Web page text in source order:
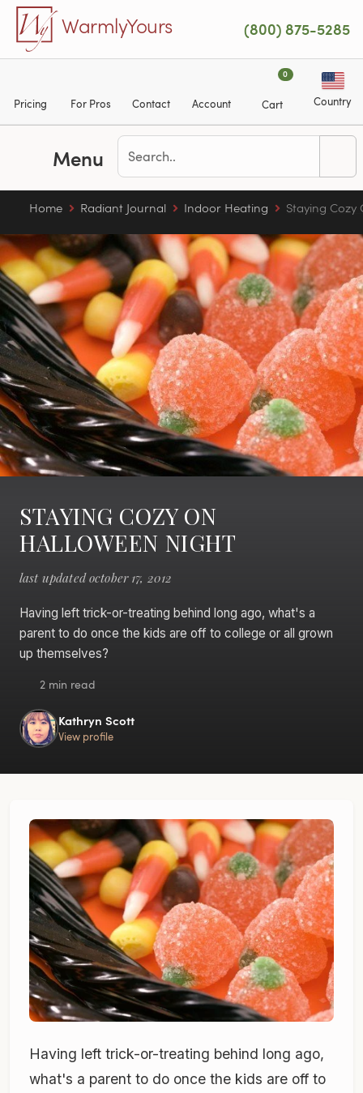
Skip to main content
WarmlyYours (800) 875-5285
Pricing For Pros Contact Account
0
Cart Country
Menu
Home Radiant Journal Indoor Heating Staying
STAYING COZY ON
HALLOWEEN NIGHT
last updated october 17, 2012
Having left trick-or-treating behind long ago, what's a
parent to do once the kids are off to college or all grown
up themselves?
2 min read
Kathryn Scott
View profile
Having left trick-or-treating behind long ago,
what's a parent to do once the kids are off to